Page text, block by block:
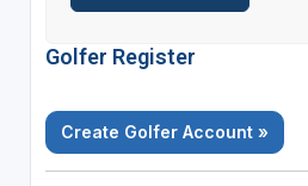
Golfer Register
Create Golfer Account »